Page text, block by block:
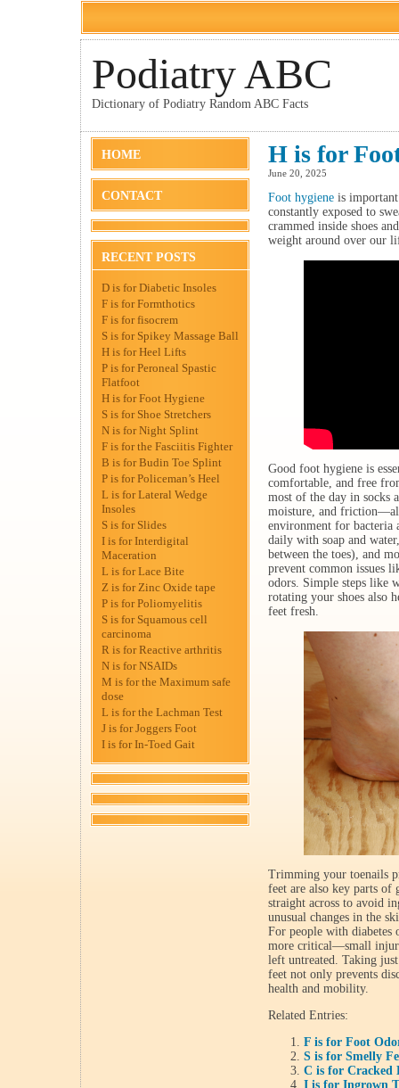
Podiatry ABC
Dictionary of Podiatry Random ABC Facts
HOME
CONTACT
RECENT POSTS
D is for Diabetic Insoles
F is for Formthotics
F is for fisocrem
S is for Spikey Massage Ball
H is for Heel Lifts
P is for Peroneal Spastic
Flatfoot
H is for Foot Hygiene
S is for Shoe Stretchers
N is for Night Splint
F is for the Fasciitis Fighter
B is for Budin Toe Splint
P is for Policeman’s Heel
L is for Lateral Wedge
Insoles
S is for Slides
I is for Interdigital
Maceration
L is for Lace Bite
Z is for Zinc Oxide tape
P is for Poliomyelitis
S is for Squamous cell
carcinoma
R is for Reactive arthritis
N is for NSAIDs
M is for the Maximum safe
dose
L is for the Lachman Test
J is for Joggers Foot
I is for In-Toed Gait
H is for
June 20, 2025
Foot hygiene is
constantly exposed to
crammed inside shoes
weight around over our
Good foot hygiene is
comfortable, and free
most of the day in socks
moisture, and
environment for bacteria
daily with soap and
between the toes), and
prevent common issues
odors. Simple steps like
rotating your shoes also
feet fresh.
Trimming your toenails
feet are also key parts of
straight across to avoid
unusual changes in the
For people with
more critical—small
left untreated. Taking
feet not only prevents
health and mobility.
Related Entries:
F is for Foot
S is for Smelly
C is for Cracked
I is for Ingrown